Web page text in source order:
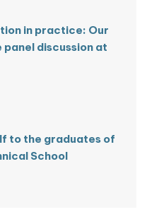
in practice: Our
discussion at
to the graduates of
School